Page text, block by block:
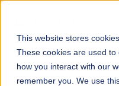
This website stores
These cookies are used
how you interact with our
remember you. We use
Home Blog
How Castor River Farm